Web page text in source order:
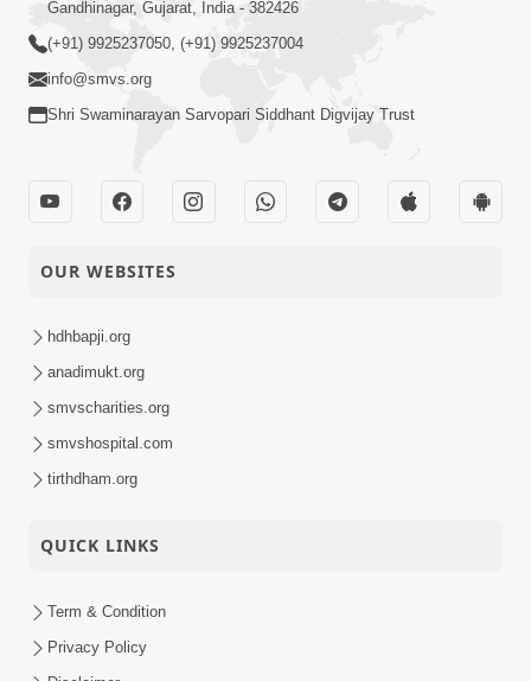
Gandhinagar, Gujarat, India - 382426
(+91) 9925237050, (+91) 9925237004
info@smvs.org
Shri Swaminarayan Sarvopari Siddhant Digvijay Trust
OUR WEBSITES
hdhbapji.org
anadimukt.org
smvscharities.org
smvshospital.com
tirthdham.org
QUICK LINKS
Term & Condition
Privacy Policy